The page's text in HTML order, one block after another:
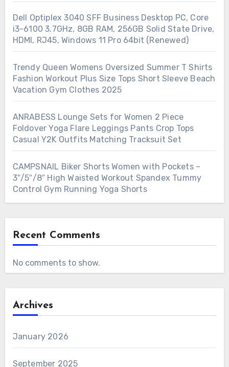
Dell Optiplex 3040 SFF Business Desktop PC, Core
i3-6100 3.7GHz, 8GB RAM, 256GB Solid State Drive,
HDMI, RJ45, Windows 11 Pro 64bit (Renewed)
Trendy Queen Womens Oversized Summer T Shirts
Fashion Workout Plus Size Tops Short Sleeve Beach
Vacation Gym Clothes 2025
ANRABESS Lounge Sets for Women 2 Piece
Foldover Yoga Flare Leggings Pants Crop Tops
Casual Y2K Outfits Matching Tracksuit Set
CAMPSNAIL Biker Shorts Women with Pockets –
3″/5″/8″ High Waisted Workout Spandex Tummy
Control Gym Running Yoga Shorts
Recent Comments
No comments to show.
Archives
January 2026
September 2025